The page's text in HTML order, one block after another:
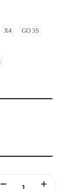
using
any legal issues
Mount.
X4 GO 3S